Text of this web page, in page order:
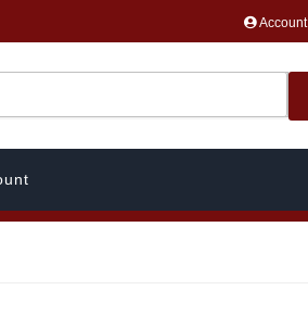
Account